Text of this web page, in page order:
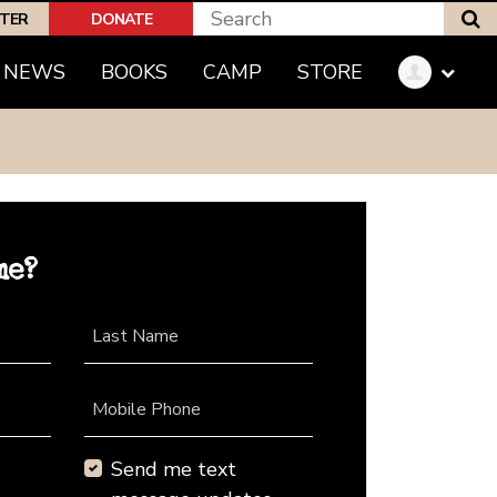
DONATE
NEWS BOOKS CAMP STORE
Last Name
Mobile Phone
Send me text